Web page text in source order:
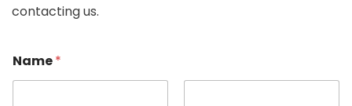
contacting us.
Name*